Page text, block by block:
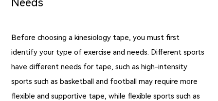
Before choosing a kinesiology tape, you must first
identify your type of exercise and needs. Different sports
have different needs for tape, such as high-intensity
sports such as basketball and football may require more
flexible and supportive tape, while flexible sports such as